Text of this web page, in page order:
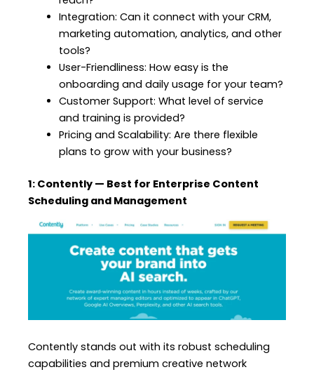
Integration: Can it connect with your CRM,
marketing automation, analytics, and other
tools?
User-Friendliness: How easy is the
onboarding and daily usage for your team?
Customer Support: What level of service
and training is provided?
Pricing and Scalability: Are there flexible
plans to grow with your business?
1: Contently — Best for Enterprise Content
Scheduling and Management
Contently stands out with its robust scheduling
capabilities and premium creative network